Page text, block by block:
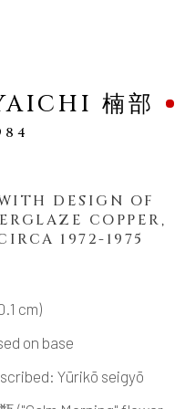
ICHI ARTS, LTD.
楠部
DESIGN OF
COPPER,
1972-1975
cm)
on base
Yūrikō seigyō